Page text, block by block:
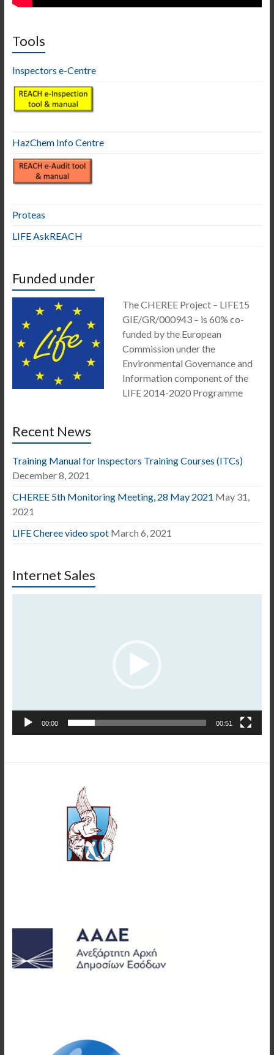
Tools
Inspectors e-Centre
HazChem Info Centre
Proteas
LIFE AskREACH
Funded under
The CHEREE Project – LIFE15
GIE/GR/000943 – is 60% co-
funded by the European
Commission under the
Environmental Governance and
Information component of the
LIFE 2014-2020 Programme
Recent News
Training Manual for Inspectors Training Courses (ITCs)
December 8, 2021
CHEREE 5th Monitoring Meeting, 28 May 2021 May 31,
2021
LIFE Cheree video spot March 6, 2021
Internet Sales
00:00 00:51